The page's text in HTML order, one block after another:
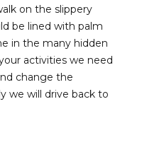
on the slippery
be lined with palm
in the many hidden
activities we need
change the
we will drive back to